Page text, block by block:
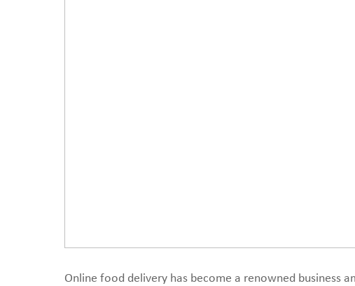
Online food delivery has become a renowned business